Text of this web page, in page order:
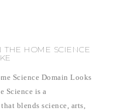
HOME SCIENCE
Science Domain Looks
Science is a
blends science, arts,